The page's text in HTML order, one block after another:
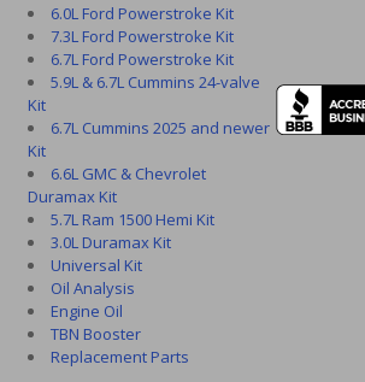
6.0L Ford Powerstroke Kit
7.3L Ford Powerstroke Kit
6.7L Ford Powerstroke Kit
5.9L & 6.7L Cummins 24-valve
Kit
6.7L Cummins 2025 and newer
Kit
6.6L GMC & Chevrolet
Duramax Kit
5.7L Ram 1500 Hemi Kit
3.0L Duramax Kit
Universal Kit
Oil Analysis
Engine Oil
TBN Booster
Replacement Parts